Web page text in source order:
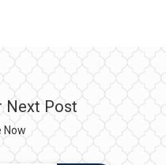
Next Post
Now